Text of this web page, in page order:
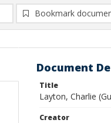
Bookmark
Document
Title
Layton, Charlie
Creator